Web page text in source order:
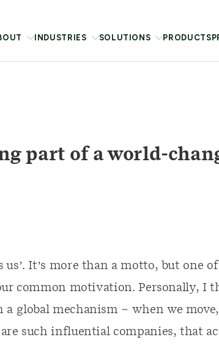
INDUSTRIES SOLUTIONS PRODUCTS
part of a world-
It’s more than a motto, but one
common motivation. Personally, I
global mechanism – when we
such influential companies, that